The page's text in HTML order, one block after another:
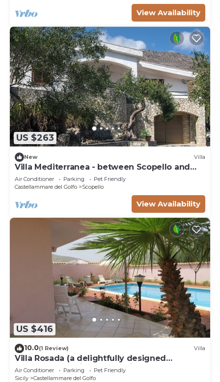
View Availability
US $263
New Villa
Villa Mediterranea - between Scopello and
the Zingaro Reserve
Air Conditioner Parking
Pet Friendly
Castellammare del Golfo
Scopello
View Availability
US $416
10.0(1 Review) Villa
Villa Rosada (a delightfully designed
contemporary villa) - Last minute July
Air Conditioner Parking
Pet Friendly
Sicily
Castellammare del Golfo